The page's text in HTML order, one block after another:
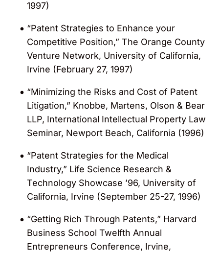
1997)
“Patent Strategies to Enhance your
Competitive Position,” The Orange County
Venture Network, University of California,
Irvine (February 27, 1997)
“Minimizing the Risks and Cost of Patent
Litigation,” Knobbe, Martens, Olson & Bear
LLP, International Intellectual Property Law
Seminar, Newport Beach, California (1996)
“Patent Strategies for the Medical
Industry,” Life Science Research &
Technology Showcase ’96, University of
California, Irvine (September 25-27, 1996)
“Getting Rich Through Patents,” Harvard
Business School Twelfth Annual
Entrepreneurs Conference, Irvine,